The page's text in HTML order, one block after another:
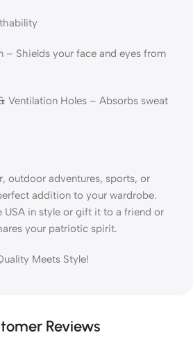
– Shields your face and eyes from
Ventilation Holes – Absorbs sweat
outdoor adventures, sports, or
addition to your wardrobe.
USA in style or gift it to a friend or
your patriotic spirit.
Meets Style!
Reviews